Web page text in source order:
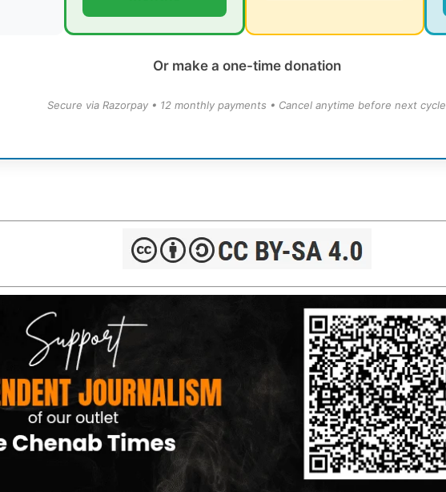
Or make a one-time donation
Secure via Razorpay • 12 monthly payments • Cancel anytime before next cycle